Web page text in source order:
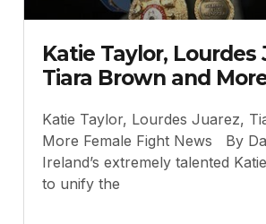
Katie Taylor, Lourdes
Tiara Brown and
Katie Taylor, Lourdes Juarez,
More Female Fight News By
Ireland’s extremely talented
to unify the